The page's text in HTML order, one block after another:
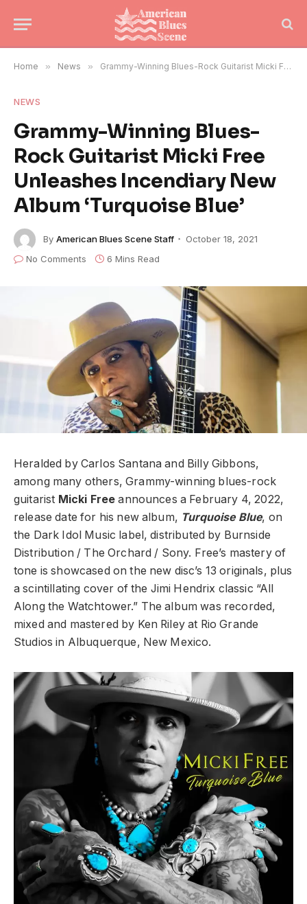
Home » News » Grammy-Winning Blues-Rock Guitarist Micki Free Unleashes Incendiary New Album ‘Turquoise Blue’
NEWS
Grammy-Winning Blues-
Rock Guitarist Micki Free
Unleashes Incendiary New
Album ‘Turquoise Blue’
By American Blues Scene Staff
October 18, 2021
No Comments
6 Mins Read
Heralded by Carlos Santana and Billy Gibbons,
among many others, Grammy-winning blues-rock
guitarist Micki Free announces a February 4, 2022,
release date for his new album, Turquoise Blue, on
the Dark Idol Music label, distributed by Burnside
Distribution / The Orchard / Sony. Free’s mastery of
tone is showcased on the new disc’s 13 originals, plus
a scintillating cover of the Jimi Hendrix classic “All
Along the Watchtower.” The album was recorded,
mixed and mastered by Ken Riley at Rio Grande
Studios in Albuquerque, New Mexico.